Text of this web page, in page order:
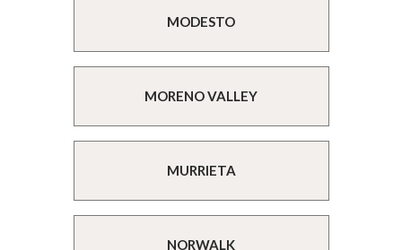
MODESTO
MORENO VALLEY
MURRIETA
NORWALK